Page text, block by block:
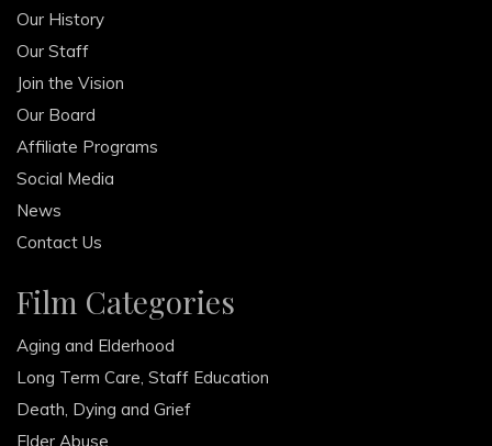
Our History
Our Staff
Join the Vision
Our Board
Affiliate Programs
Social Media
News
Contact Us
Film Categories
Aging and Elderhood
Long Term Care, Staff Education
Death, Dying and Grief
Elder Abuse